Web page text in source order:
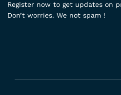
Register now to get updates on
Don’t worries. We not spam !